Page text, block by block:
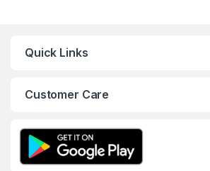
Quick Links
Customer Care